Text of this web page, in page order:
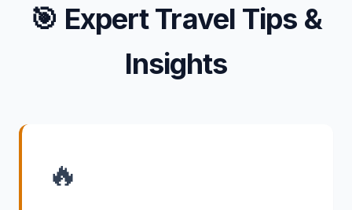
🎯 Expert Travel Tips &
Insights
🔥